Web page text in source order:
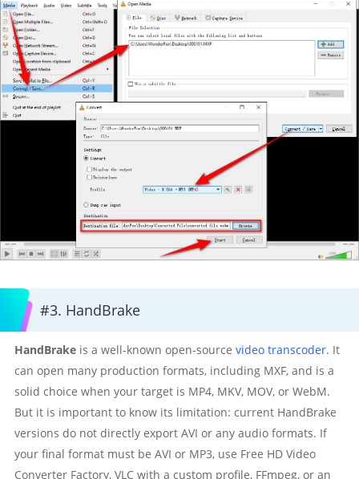
#3. HandBrake
HandBrakeis a well-known open-source video transcoder. It
can open many production formats, including MXF, and is a
solid choice when your target is MP4, MKV, MOV, or WebM.
But it is important to know its limitation: current HandBrake
versions do not directly export AVI or any audio formats. If
your final format must be AVI or MP3, use Free HD Video
Converter Factory, VLC with a custom profile, FFmpeg, or an